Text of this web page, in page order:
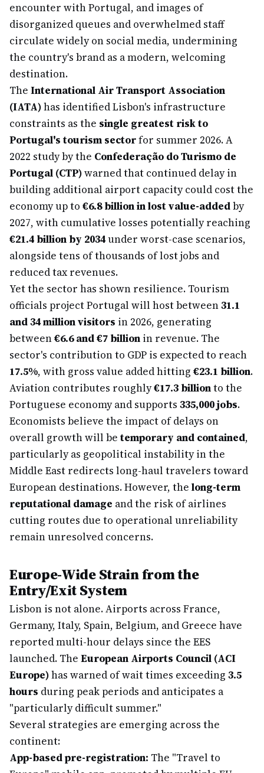
encounter with Portugal, and images of
disorganized queues and overwhelmed staff
circulate widely on social media, undermining
the country's brand as a modern, welcoming
destination.
The International Air Transport Association
(IATA)has identified Lisbon's infrastructure
constraints as the single greatest risk to
Portugal's tourism sectorfor summer 2026. A
2022 study by the Confederação do Turismo de
Portugal (CTP)warned that continued delay in
building additional airport capacity could cost the
economy up to €6.8 billion in lost value-addedby
2027, with cumulative losses potentially reaching
€21.4 billion by 2034under worst-case scenarios,
alongside tens of thousands of lost jobs and
reduced tax revenues.
Yet the sector has shown resilience. Tourism
officials project Portugal will host between31.1
and 34 million visitors in 2026, generating
between€6.6 and €7 billion in revenue. The
sector's contribution to GDP is expected to reach
17.5%, with gross value added hitting €23.1 billion.
Aviation contributes roughly€17.3 billionto the
Portuguese economy and supports 335,000 jobs.
Economists believe the impact of delays on
overall growth will be temporary and contained,
particularly as geopolitical instability in the
Middle East redirects long-haul travelers toward
European destinations. However, the long-term
reputational damage and the risk of airlines
cutting routes due to operational unreliability
remain unresolved concerns.
Europe-Wide Strain from the
Entry/Exit System
Lisbon is not alone. Airports across France,
Germany, Italy, Spain, Belgium, and Greece have
reported multi-hour delays since the EES
launched. The European Airports Council (ACI
Europe)has warned of wait times exceeding 3.5
hours during peak periods and anticipates a
"particularly difficult summer."
Several strategies are emerging across the
continent:
App-based pre-registration: The "Travel to